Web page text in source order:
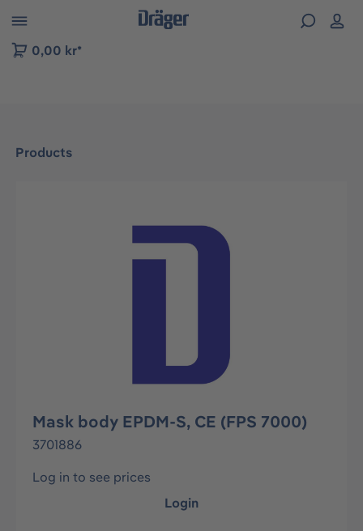
to B2B platform navigation
0,00 kr*
Products
Skip image gallery
Mask body EPDM-S, CE (FPS 7000)
3701886
Log in to see prices
Login